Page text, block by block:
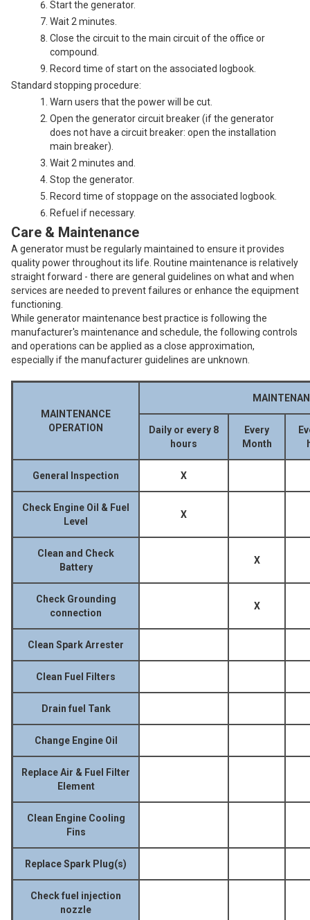
Start the generator.
Wait 2 minutes.
Close the circuit to the main circuit of the office or
compound.
Record time of start on the associated logbook.
Standard stopping procedure:
Warn users that the power will be cut.
Open the generator circuit breaker (if the generator
does not have a circuit breaker: open the installation
main breaker).
Wait 2 minutes and.
Stop the generator.
Record time of stoppage on the associated logbook.
Refuel if necessary.
Care & Maintenance
A generator must be regularly maintained to ensure it provides
quality power throughout its life. Routine maintenance is relatively
straight forward - there are general guidelines on what and when
services are needed to prevent failures or enhance the equipment
functioning.
While generator maintenance best practice is following the
manufacturer's maintenance and schedule, the following controls
and operations can be applied as a close approximation,
especially if the manufacturer guidelines are unknown.
MAINTENANCE
OPERATION
Daily or every 8
hours
Every
Month
General Inspection X
Check Engine Oil & Fuel
Level
X
Clean and Check
Battery
X
Check Grounding
connection
X
Clean Spark Arrester
Clean Fuel Filters
Drain fuel Tank
Change Engine Oil
Replace Air & Fuel Filter
Element
Clean Engine Cooling
Fins
Replace Spark Plug(s)
Check fuel injection
nozzle